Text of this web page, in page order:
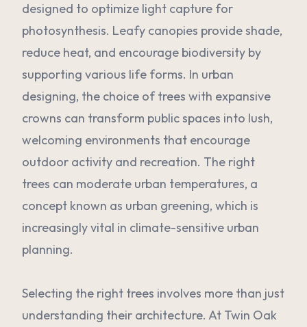
designed to optimize light capture for
photosynthesis. Leafy canopies provide shade,
reduce heat, and encourage biodiversity by
supporting various life forms. In urban
designing, the choice of trees with expansive
crowns can transform public spaces into lush,
welcoming environments that encourage
outdoor activity and recreation. The right
trees can moderate urban temperatures, a
concept known as urban greening, which is
increasingly vital in climate-sensitive urban
planning.
Selecting the right trees involves more than just
understanding their architecture. At Twin Oak